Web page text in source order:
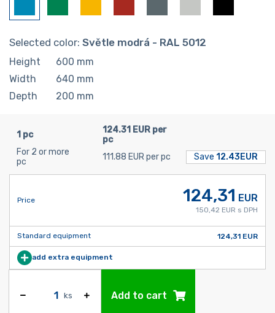
Selected color: Světle modrá - RAL 5012
Height 600 mm
Width
640 mm
Depth
200 mm
1 pc
124.31 EUR per
pc
For 2 or more
pc
111.88 EUR per pc Save 12.43EUR
Price 124,31 EUR
150,42 EUR s DPH
Standard equipment 124,31 EUR
add extra equipment
ks Add to cart